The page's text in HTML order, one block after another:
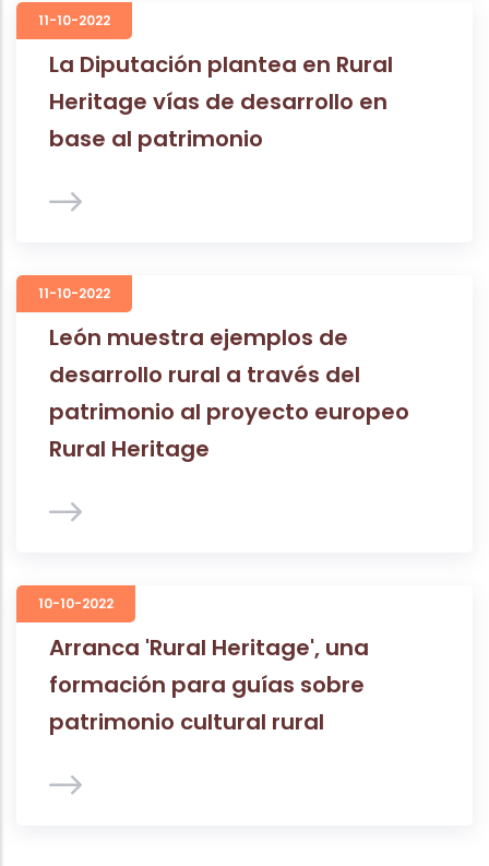
11-10-2022
La Diputación plantea en Rural
Heritage vías de desarrollo en
base al patrimonio
11-10-2022
León muestra ejemplos de
desarrollo rural a través del
patrimonio al proyecto europeo
Rural Heritage
10-10-2022
Arranca 'Rural Heritage', una
formación para guías sobre
patrimonio cultural rural